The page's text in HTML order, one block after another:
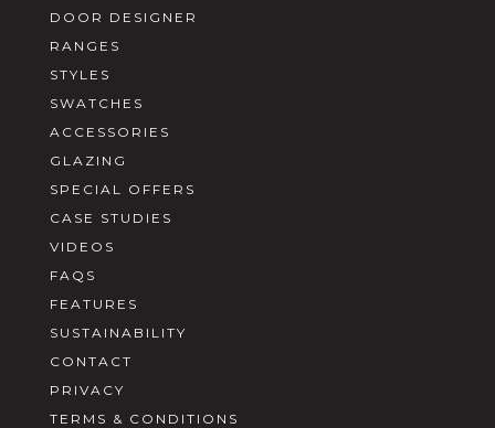
DOOR DESIGNER
RANGES
STYLES
SWATCHES
ACCESSORIES
GLAZING
SPECIAL OFFERS
CASE STUDIES
VIDEOS
FAQS
FEATURES
SUSTAINABILITY
CONTACT
PRIVACY
TERMS & CONDITIONS